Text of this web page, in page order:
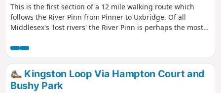
This is the first section of a 12 mile walking route which
follows the River Pinn from Pinner to Uxbridge. Of all
Middlesex's 'lost rivers' the River Pinn is perhaps the most
Kingston Loop Via Hampton Court and
Bushy Park